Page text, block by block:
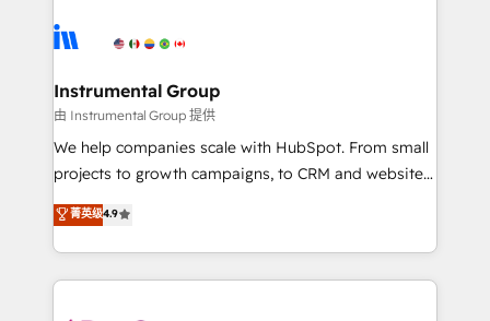
tune-ups, feature rollouts, adoption coaching. Buying
HubSpot, switching to it, or reviving a stale portal?
Elite Partners with 10+ years of HubSpot experience
Premier Partner 2023 🌟5 HubSpot Accreditations 🌟
Won HubSpot Theme Challenge 2021 🌟INBOUND’19
HubSpot Rising Star Why us? Harnessing the full
potential of the powerful HubSpot CRM. ✔️A team of
HubSpot experience ✔️Flexible pricing models —
Hourly-fee (assigned one Dedicated HubSpot
Instrumental Group
由 Instrumental Group 提供
We help companies scale with HubSpot. From small
projects to growth campaigns, to CRM and websites.
Hire an agency that's experienced in every inch of
HubSpot and willing to work hand-in-hand with your
team to simplify the complex and build a better
experience for your team and customers.
菁英级4.9